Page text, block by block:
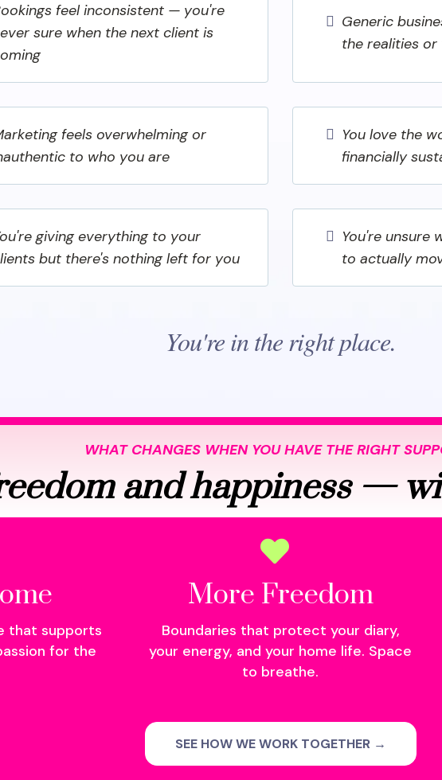
feel inconsistent — you're
sure when the next client is
Generic
the realities
feels overwhelming or
to who you are
You love the
financially
giving everything to your
but there's nothing left for you
You're unsure
to actually
You're in the right place.
WHAT CHANGES WHEN YOU HAVE THE RIGHT
and happiness —
that supports
for the
More Freedom
Boundaries that protect your diary,
your energy, and your home life. Space
to breathe.
SEE HOW WE WORK TOGETHER →